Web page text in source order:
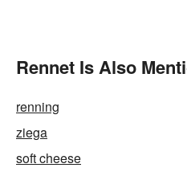
Rennet Is Also
renning
ziega
soft cheese